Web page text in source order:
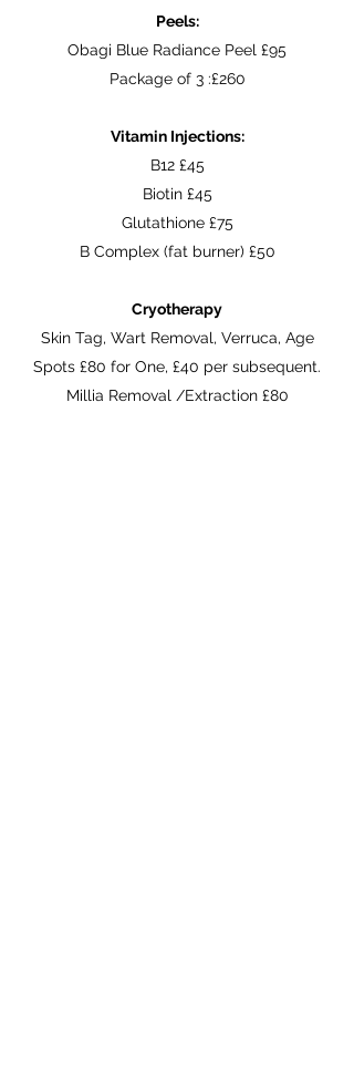
Peels:
Obagi Blue Radiance Peel £95
Package of 3 :£260
Vitamin Injections:
B12 £45
Biotin £45
Glutathione £75
B Complex (fat burner) £50
Cryotherapy
Skin Tag, Wart Removal, Verruca, Age
Spots £80 for One, £40 per subsequent.
Millia Removal /Extraction £80